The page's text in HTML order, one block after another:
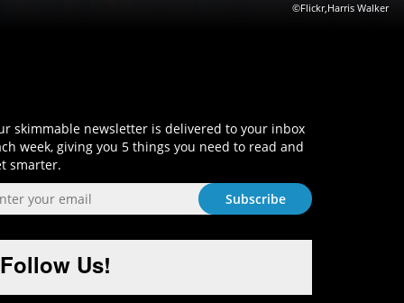
©Flickr,Harris Walker
skimmable newsletter is delivered to your inbox
week, giving you 5 things you need to read and
smarter.
Follow Us!